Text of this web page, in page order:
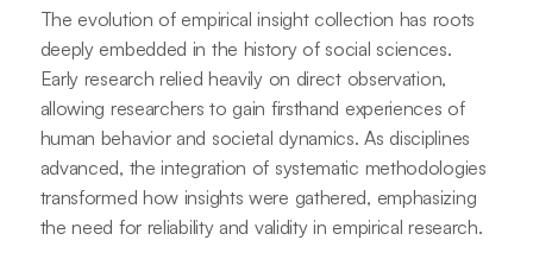
The evolution of empirical insight collection has roots
deeply embedded in the history of social sciences.
Early research relied heavily on direct observation,
allowing researchers to gain firsthand experiences of
human behavior and societal dynamics. As disciplines
advanced, the integration of systematic methodologies
transformed how insights were gathered, emphasizing
the need for reliability and validity in empirical research.